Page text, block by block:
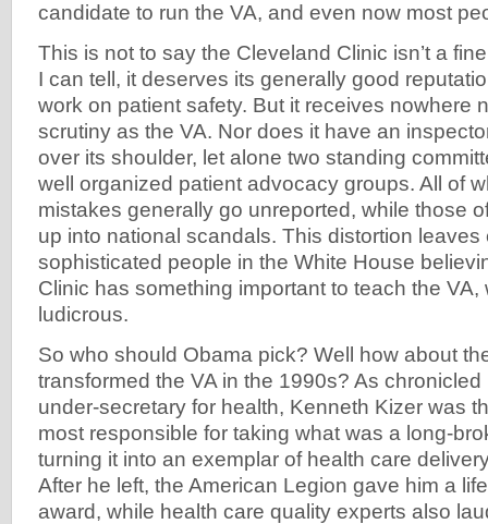
candidate to run the VA, and even now most
This is not to say the Cleveland Clinic isn’t a
I can tell, it deserves its generally good
work on patient safety. But it receives nowhere
scrutiny as the VA. Nor does it have an
over its shoulder, let alone two standing
well organized patient advocacy groups. All of
mistakes generally go unreported, while those
up into national scandals. This distortion
sophisticated people in the White House
Clinic has something important to teach the
ludicrous.
So who should Obama pick? Well how about
transformed the VA in the 1990s? As
under-secretary for health, Kenneth Kizer was
most responsible for taking what was a long-
turning it into an exemplar of health care
After he left, the American Legion gave him a
award, while health care quality experts also